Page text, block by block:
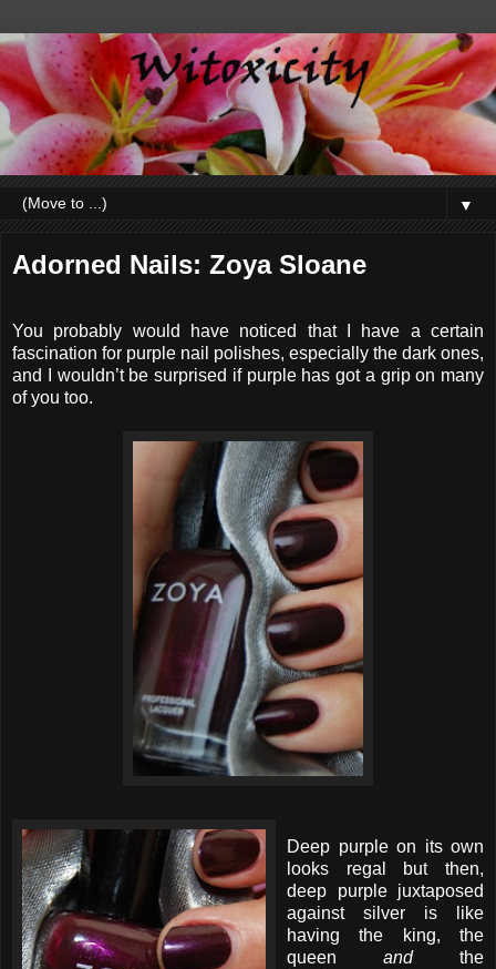
▼
Adorned Nails: Zoya Sloane
You probably would have noticed that I have a certain
fascination for purple nail polishes, especially the dark ones,
and I wouldn’t be surprised if purple has got a grip on many
of you too.
Deep purple on its own
looks regal but then,
deep purple juxtaposed
against silver is like
having the king, the
queen andthe